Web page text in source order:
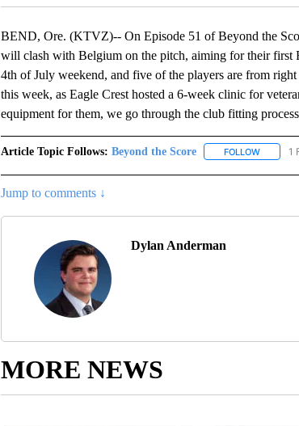
BEND, Ore. (KTVZ)-- On Episode 51 of Beyond the
will clash with Belgium on the pitch, aiming for their first
4th of July weekend, and five of the players are from
this week, as Eagle Crest hosted a 6-week clinic for
equipment for them, we go through the club fitting
Article Topic Follows: Beyond the Score FOLLOW 1
Jump to comments ↓
Dylan Anderman
MORE NEWS